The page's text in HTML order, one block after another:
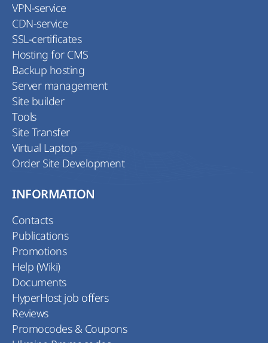
VPN-service
CDN-service
SSL-certificates
Hosting for CMS
Backup hosting
Server management
Site builder
Tools
Site Transfer
Virtual Laptop
Order Site Development
INFORMATION
Contacts
Publications
Promotions
Help (Wiki)
Documents
HyperHost job offers
Reviews
Promocodes & Coupons